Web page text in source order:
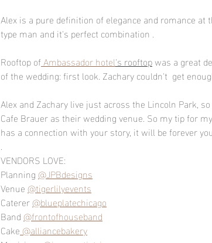
Alex is a pure definition of elegance and romance
type man and it's perfect combination .
Rooftop of Ambassador hotel's rooftop was a great
of the wedding: first look. Zachary couldn't  get
Alex and Zachary live just across the Lincoln Park,
Cafe Brauer as their wedding venue. So my tip for
has a connection with your story, it will be forever
.
VENDORS LOVE:
Planning @JPBdesigns
Venue @tigerlilyevents
Caterer @blueplatechicago
Band @frontofhouseband
Cake @alliancebakery